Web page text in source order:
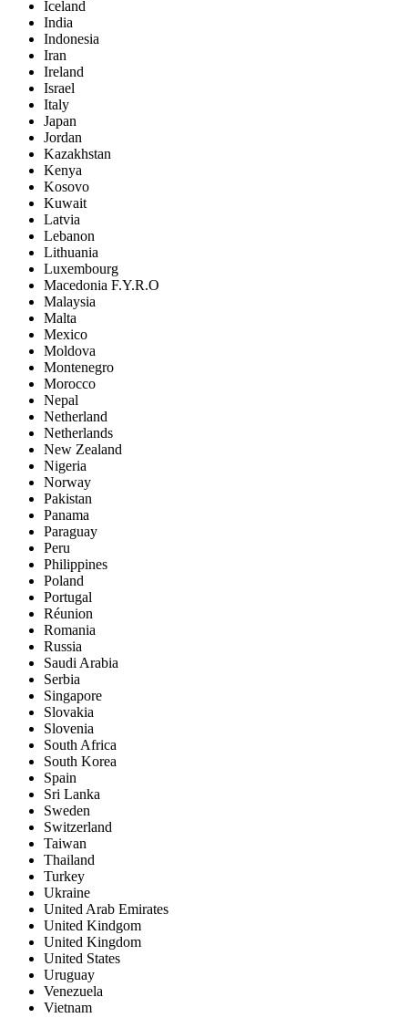
Iceland
India
Indonesia
Iran
Ireland
Israel
Italy
Japan
Jordan
Kazakhstan
Kenya
Kosovo
Kuwait
Latvia
Lebanon
Lithuania
Luxembourg
Macedonia F.Y.R.O
Malaysia
Malta
Mexico
Moldova
Montenegro
Morocco
Nepal
Netherland
Netherlands
New Zealand
Nigeria
Norway
Pakistan
Panama
Paraguay
Peru
Philippines
Poland
Portugal
Réunion
Romania
Russia
Saudi Arabia
Serbia
Singapore
Slovakia
Slovenia
South Africa
South Korea
Spain
Sri Lanka
Sweden
Switzerland
Taiwan
Thailand
Turkey
Ukraine
United Arab Emirates
United Kindgom
United Kingdom
United States
Uruguay
Venezuela
Vietnam